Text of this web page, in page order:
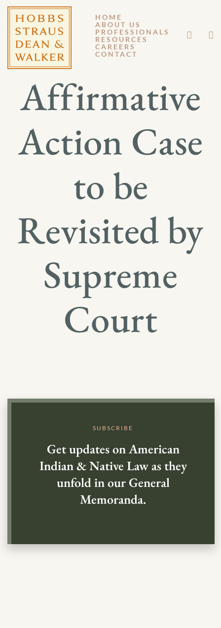
HOME
ABOUT US
PROFESSIONALS
RESOURCES
CAREERS
CONTACT
FEBRUARY 24, 2012
GM 12-029
Affirmative
Action Case
to be
Revisited by
Supreme
Court
SUBSCRIBE
Get updates on American
Indian & Native Law as they
unfold in our General
Memoranda.